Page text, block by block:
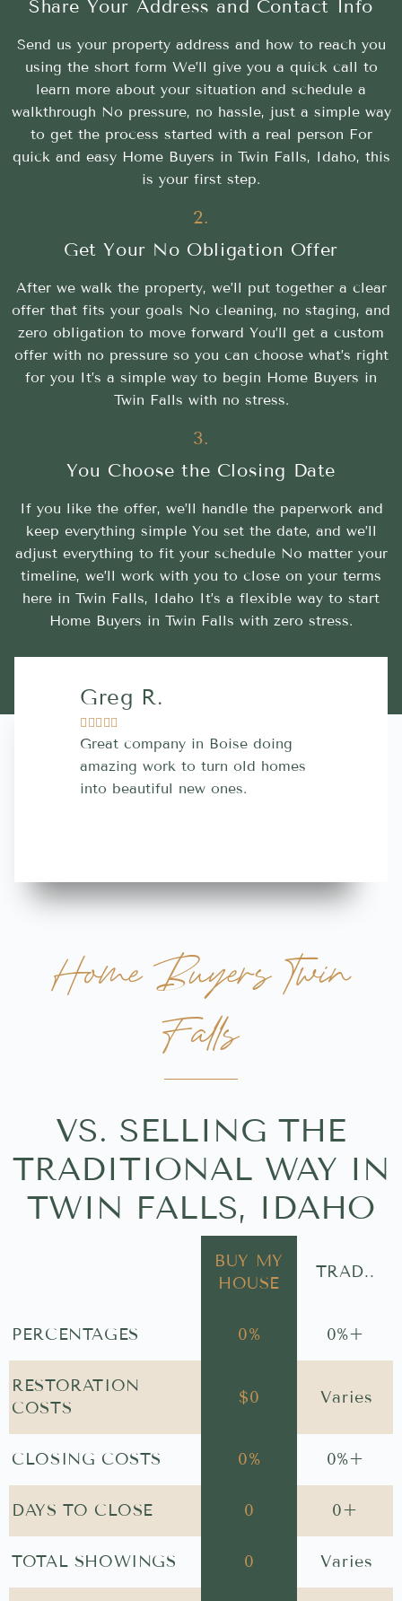
Share Your Address and Contact Info
Send us your property address and how to reach you
using the short form We’ll give you a quick call to
learn more about your situation and schedule a
walkthrough No pressure, no hassle, just a simple way
to get the process started with a real person For
quick and easy Home Buyers in Twin Falls, Idaho, this
is your first step.
2.
Get Your No Obligation Offer
After we walk the property, we’ll put together a clear
offer that fits your goals No cleaning, no staging, and
zero obligation to move forward You’ll get a custom
offer with no pressure so you can choose what’s right
for you It’s a simple way to begin Home Buyers in
Twin Falls with no stress.
3.
You Choose the Closing Date
If you like the offer, we’ll handle the paperwork and
keep everything simple You set the date, and we’ll
adjust everything to fit your schedule No matter your
timeline, we’ll work with you to close on your terms
here in Twin Falls, Idaho It’s a flexible way to start
Home Buyers in Twin Falls with zero stress.
Greg R.
  
Great company in Boise doing
amazing work to turn old homes
into beautiful new ones.
Home Buyers Twin
Falls
VS. SELLING THE
TRADITIONAL WAY IN
TWIN FALLS, IDAHO
BUY MY
HOUSE
TRAD..
PERCENTAGES 0% 0%+
RESTORATION
COSTS
$0 Varies
CLOSING COSTS 0% 0%+
DAYS TO CLOSE 0 0+
TOTAL SHOWINGS 0 Varies